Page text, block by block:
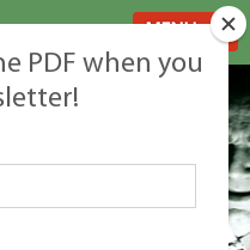
PDF when you